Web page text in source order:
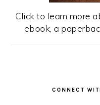
Click to learn more
ebook, a
CONNECT